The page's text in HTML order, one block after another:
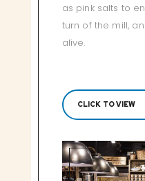
as pink salts to
turn of the mill,
alive.
CLICK TO VIEW